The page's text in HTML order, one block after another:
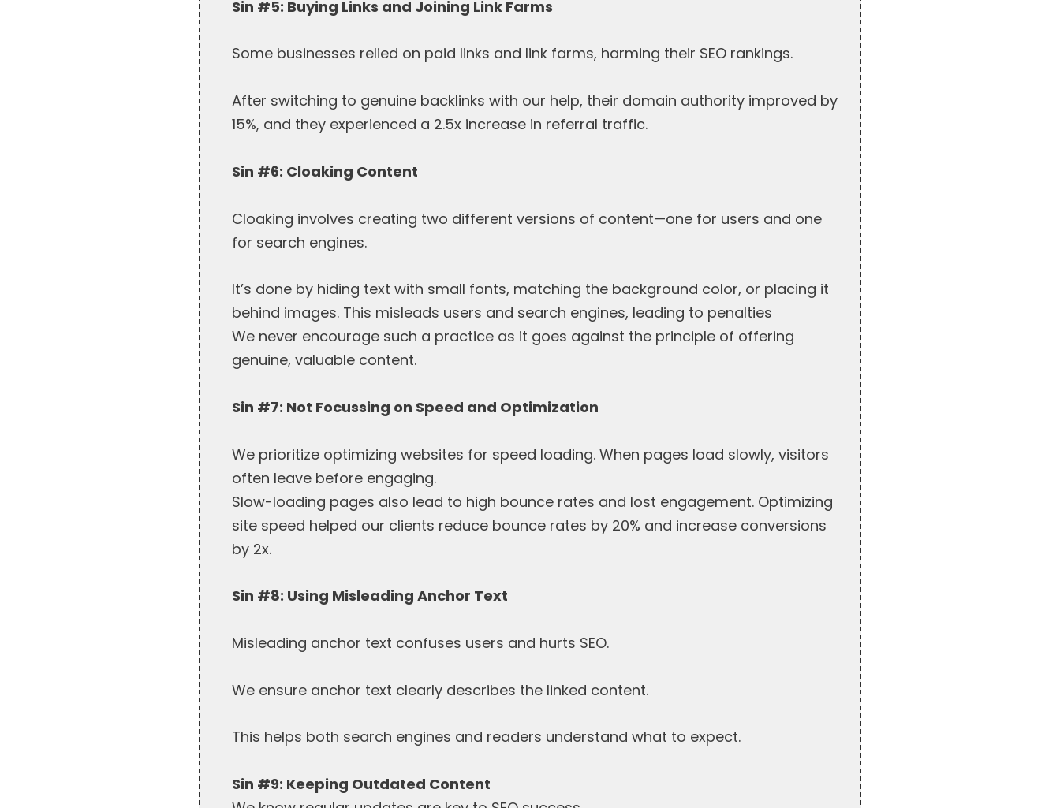
Sin #5: Buying Links and Joining Link Farms
Some businesses relied on paid links and link farms, harming their SEO rankings.
After switching to genuine backlinks with our help, their domain authority improved by
15%, and they experienced a 2.5x increase in referral traffic.
Sin #6: Cloaking Content
Cloaking involves creating two different versions of content—one for users and one
for search engines.
It’s done by hiding text with small fonts, matching the background color, or placing it
behind images. This misleads users and search engines, leading to penalties
We never encourage such a practice as it goes against the principle of offering
genuine, valuable content.
Sin #7: Not Focussing on Speed and Optimization
We prioritize optimizing websites for speed loading. When pages load slowly, visitors
often leave before engaging.
Slow-loading pages also lead to high bounce rates and lost engagement. Optimizing
site speed helped our clients reduce bounce rates by 20% and increase conversions
by 2x.
Sin #8: Using Misleading Anchor Text
Misleading anchor text confuses users and hurts SEO.
We ensure anchor text clearly describes the linked content.
This helps both search engines and readers understand what to expect.
Sin #9: Keeping Outdated Content